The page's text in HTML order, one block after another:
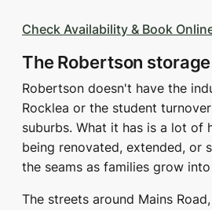
Check Availability & Book
The Robertson
Robertson doesn't have the
Rocklea or the student
suburbs. What it has is a lot of
being renovated, extended, or
the seams as families grow
The streets around Mains